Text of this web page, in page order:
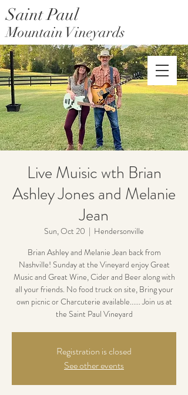
Saint Paul Mountain Farms
Saint Paul
Mountain Vineyards
Live Muisic wth Brian
Ashley Jones and Melanie
Jean
Sun, Oct 20
  |
Hendersonville
Brian Ashley and Melanie Jean back from
Nashville! Sunday at the Vineyard enjoy Great
Music and Great Wine, Cider and Beer along with
all your friends. No food truck on site, Bring your
own picnic or Charcuterie available...... Join us at
the Saint Paul Vineyard
Registration is closed
See other events